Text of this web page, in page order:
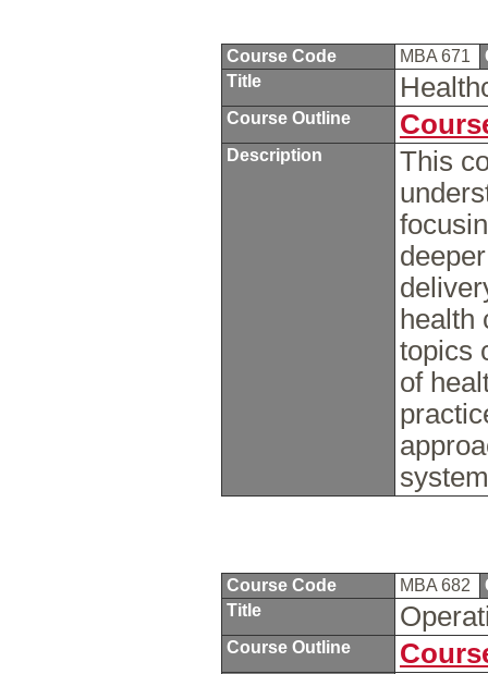
Course Code MBA 671
Title
Course Outline
Description
This
health
topics
of
Course Code MBA 682
Title
Course Outline